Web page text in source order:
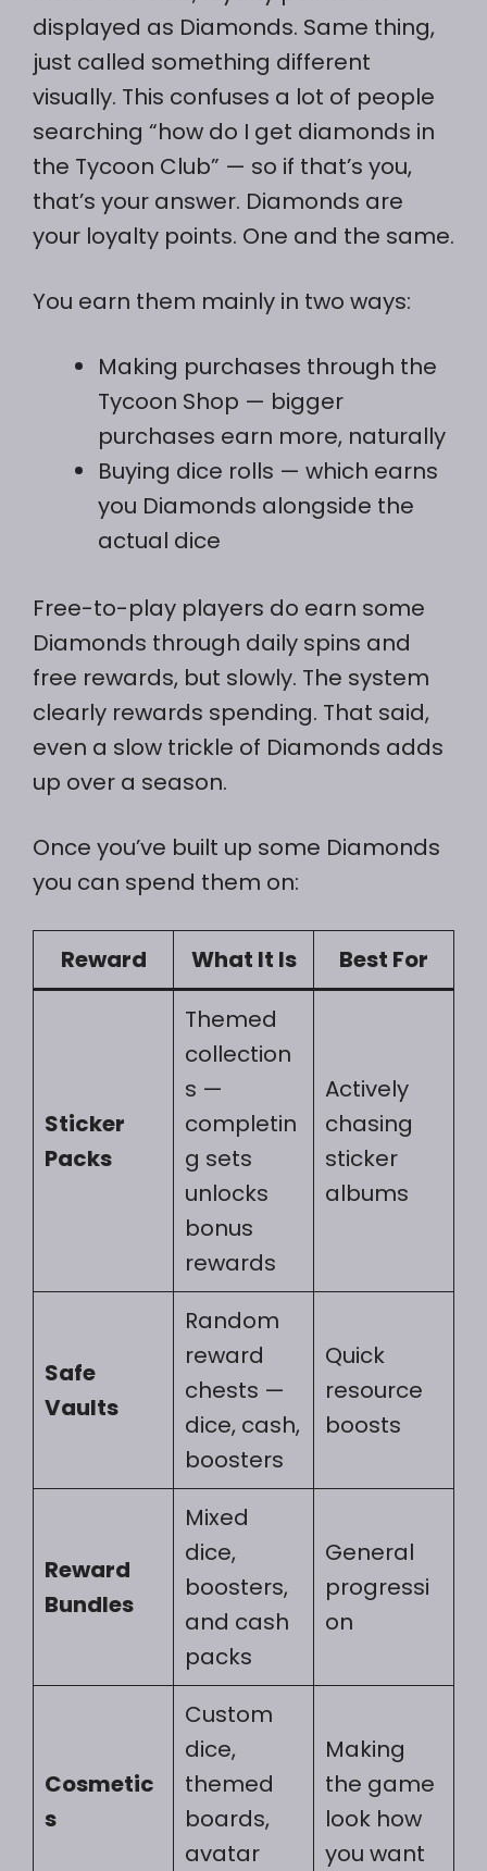
displayed as Diamonds. Same thing,
just called something different
visually. This confuses a lot of people
searching “how do I get diamonds in
the Tycoon Club” — so if that’s you,
that’s your answer. Diamonds are
your loyalty points. One and the same.
You earn them mainly in two ways:
Making purchases through the
Tycoon Shop — bigger
purchases earn more, naturally
Buying dice rolls — which earns
you Diamonds alongside the
actual dice
Free-to-play players do earn some
Diamonds through daily spins and
free rewards, but slowly. The system
clearly rewards spending. That said,
even a slow trickle of Diamonds adds
up over a season.
Once you’ve built up some Diamonds
you can spend them on:
Reward What It Is Best For
Sticker
Packs
Themed
collection
s —
completin
g sets
unlocks
bonus
rewards
Actively
chasing
sticker
albums
Safe
Vaults
Random
reward
chests —
dice, cash,
boosters
Quick
resource
boosts
Reward
Bundles
Mixed
dice,
boosters,
and cash
packs
General
progressi
on
Cosmetic
s
Custom
dice,
themed
boards,
avatar
Making
the game
look how
you want